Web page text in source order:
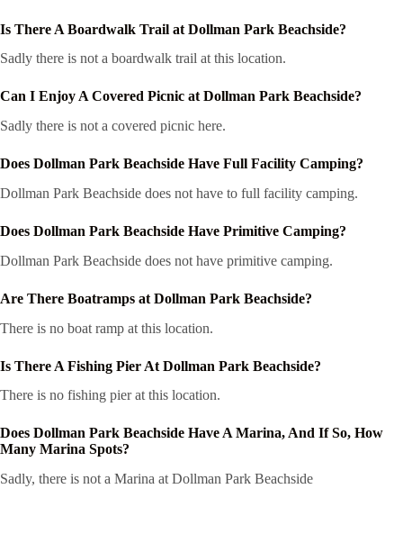
Is There A Boardwalk Trail at Dollman Park Beachside?
Sadly there is not a boardwalk trail at this location.
Can I Enjoy A Covered Picnic at Dollman Park Beachside?
Sadly there is not a covered picnic here.
Does Dollman Park Beachside Have Full Facility Camping?
Dollman Park Beachside does not have to full facility camping.
Does Dollman Park Beachside Have Primitive Camping?
Dollman Park Beachside does not have primitive camping.
Are There Boatramps at Dollman Park Beachside?
There is no boat ramp at this location.
Is There A Fishing Pier At Dollman Park Beachside?
There is no fishing pier at this location.
Does Dollman Park Beachside Have A Marina, And If So, How
Many Marina Spots?
Sadly, there is not a Marina at Dollman Park Beachside